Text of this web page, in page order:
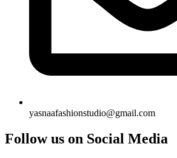
yasnaafashionstudio@gmail.com
Follow us on Social Media